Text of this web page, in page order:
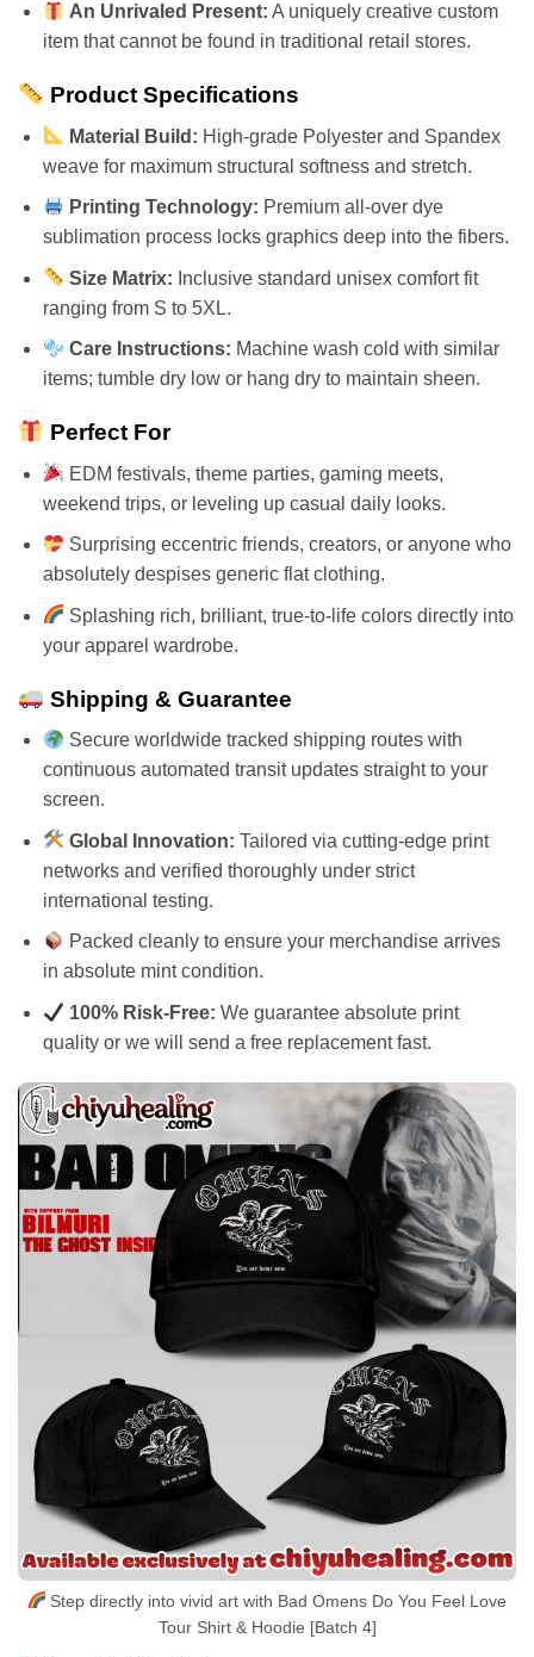
An Unrivaled Present: A uniquely creative custom
item that cannot be found in traditional retail stores.
Product Specifications
Material Build: High-grade Polyester and Spandex
weave for maximum structural softness and stretch.
Printing Technology: Premium all-over dye
sublimation process locks graphics deep into the fibers.
Size Matrix: Inclusive standard unisex comfort fit
ranging from S to 5XL.
Care Instructions: Machine wash cold with similar
items; tumble dry low or hang dry to maintain sheen.
Perfect For
EDM festivals, theme parties, gaming meets,
weekend trips, or leveling up casual daily looks.
Surprising eccentric friends, creators, or anyone who
absolutely despises generic flat clothing.
Splashing rich, brilliant, true-to-life colors directly into
your apparel wardrobe.
Shipping & Guarantee
Secure worldwide tracked shipping routes with
continuous automated transit updates straight to your
screen.
Global Innovation: Tailored via cutting-edge print
networks and verified thoroughly under strict
international testing.
Packed cleanly to ensure your merchandise arrives
in absolute mint condition.
100% Risk-Free: We guarantee absolute print
quality or we will send a free replacement fast.
Step directly into vivid art with Bad Omens Do You Feel Love
Tour Shirt & Hoodie [Batch 4]